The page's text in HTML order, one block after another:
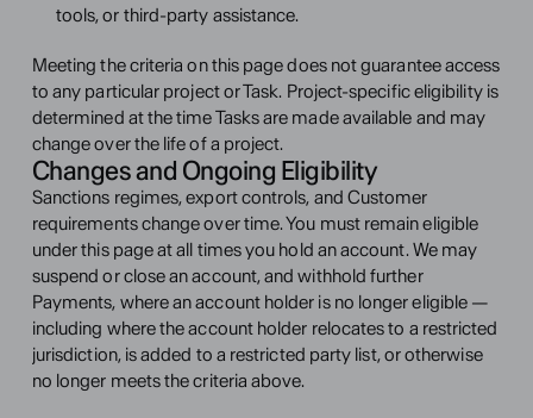
tools, or third-party assistance.
Meeting the criteria on this page does not guarantee access
to any particular project or Task. Project-specific eligibility is
determined at the time Tasks are made available and may
change over the life of a project.
Changes and Ongoing Eligibility
Sanctions regimes, export controls, and Customer
requirements change over time. You must remain eligible
under this page at all times you hold an account. We may
suspend or close an account, and withhold further
Payments, where an account holder is no longer eligible —
including where the account holder relocates to a restricted
jurisdiction, is added to a restricted party list, or otherwise
no longer meets the criteria above.